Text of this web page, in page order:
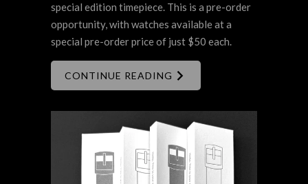
special edition timepiece. This is a pre-order
opportunity, with watches available at a
special pre-order price of just $50 each.
CONTINUE READING